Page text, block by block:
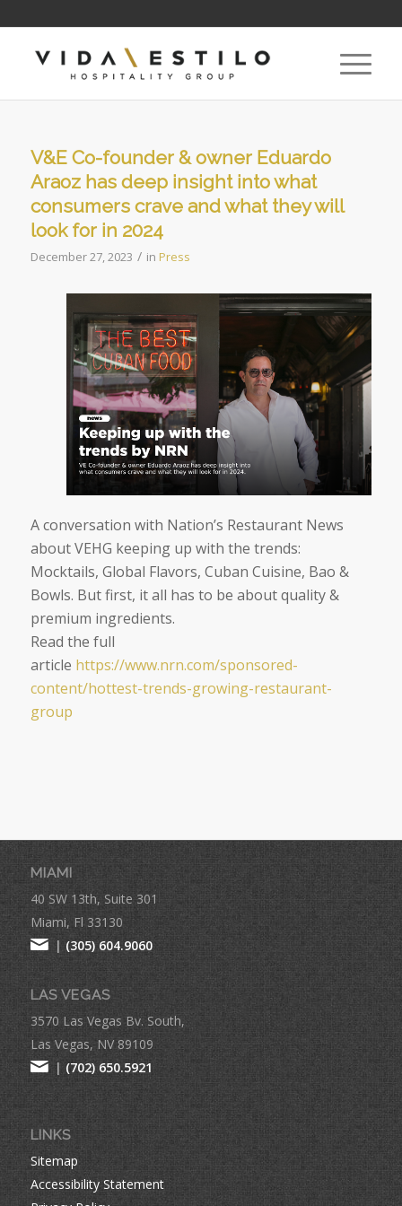
V&E Co-founder & owner Eduardo
Araoz has deep insight into what
consumers crave and what they will
look for in 2024
December 27, 2023 / in Press
A conversation with Nation’s Restaurant News
about VEHG keeping up with the trends:
Mocktails, Global Flavors, Cuban Cuisine, Bao &
Bowls. But first, it all has to be about quality &
premium ingredients.
Read the full
article https://www.nrn.com/sponsored-
content/hottest-trends-growing-restaurant-
group
MIAMI
40 SW 13th, Suite 301
Miami, Fl 33130
| (305) 604.9060
LAS VEGAS
3570 Las Vegas Bv. South,
Las Vegas, NV 89109
| (702) 650.5921
LINKS
Sitemap
Accessibility Statement